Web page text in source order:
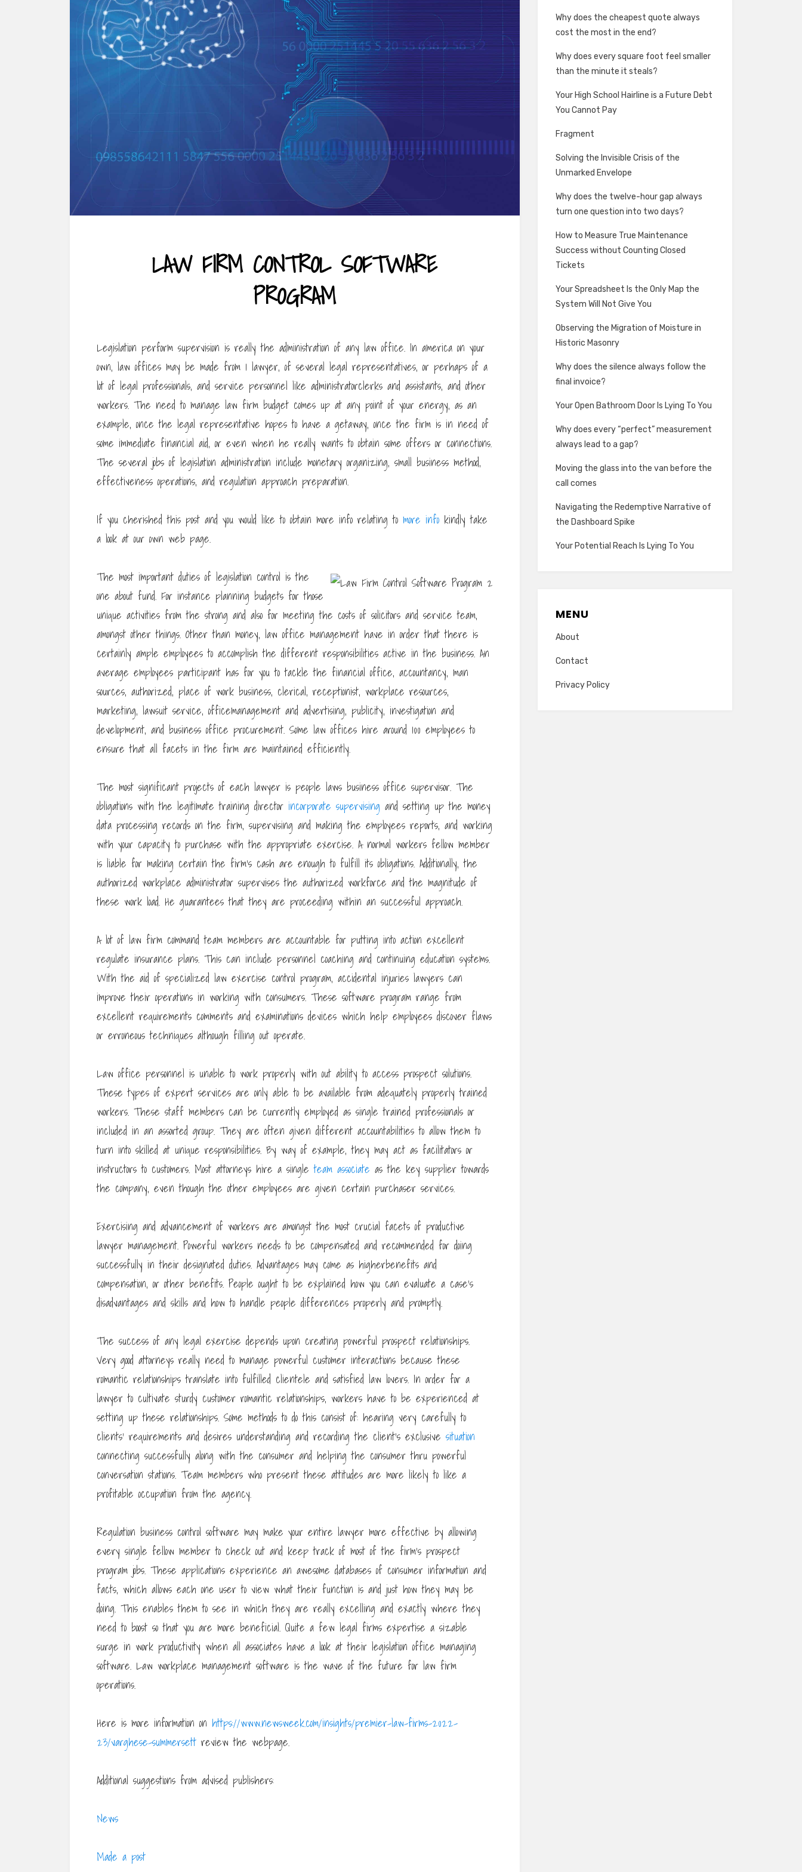
LAW FIRM CONTROL SOFTWARE
PROGRAM
Legislation perform supervision is really the administration of any law office. In america on your
own, law offices may be made from 1 lawyer, of several legal representatives, or perhaps of a
lot of legal professionals, and service personnel like administratorclerks and assistants, and other
workers. The need to manage law firm budget comes up at any point of your energy, as an
example, once the legal representative hopes to have a getaway, once the firm is in need of
some immediate financial aid, or even when he really wants to obtain some offers or connections.
The several jobs of legislation administration include monetary organizing, small business method,
effectiveness operations, and regulation approach preparation.
If you cherished this post and you would like to obtain more info relating to more info kindly take
a look at our own web page.
The most important duties of legislation control is the
one about fund. For instance planning budgets for those
unique activities from the strong and also for meeting the costs of solicitors and service team,
amongst other things. Other than money, law office management have in order that there is
certainly ample employees to accomplish the different responsibilities active in the business. An
average employees participant has for you to tackle the financial office, accountancy, man
sources, authorized, place of work business, clerical, receptionist, workplace resources,
marketing, lawsuit service, officemanagement and advertising, publicity, investigation and
development, and business office procurement. Some law offices hire around 100 employees to
ensure that all facets in the firm are maintained efficiently.
The most significant projects of each lawyer is people laws business office supervisor. The
obligations with the legitimate training director incorporate supervising and setting up the money
data processing records on the firm, supervising and making the employees reports, and working
with your capacity to purchase with the appropriate exercise. A normal workers fellow member
is liable for making certain the firm’s cash are enough to fulfill its obligations. Additionally, the
authorized workplace administrator supervises the authorized workforce and the magnitude of
these work load. He guarantees that they are proceeding within an successful approach.
A lot of law firm command team members are accountable for putting into action excellent
regulate insurance plans. This can include personnel coaching and continuing education systems.
With the aid of specialized law exercise control program, accidental injuries lawyers can
improve their operations in working with consumers. These software program range from
excellent requirements comments and examinations devices which help employees discover flaws
or erroneous techniques although filling out operate.
Law office personnel is unable to work properly with out ability to access prospect solutions.
These types of expert services are only able to be available from adequately properly trained
workers. These staff members can be currently employed as single trained professionals or
included in an assorted group. They are often given different accountabilities to allow them to
turn into skilled at unique responsibilities. By way of example, they may act as facilitators or
instructors to customers. Most attorneys hire a singleteam associate as the key supplier towards
the company, even though the other employees are given certain purchaser services.
Exercising and advancement of workers are amongst the most crucial facets of productive
lawyer management. Powerful workers needs to be compensated and recommended for doing
successfully in their designated duties. Advantages may come as higherbenefits and
compensation, or other benefits. People ought to be explained how you can evaluate a case’s
disadvantages and skills and how to handle people differences properly and promptly.
The success of any legal exercise depends upon creating powerful prospect relationships.
Very good attorneys really need to manage powerful customer interactions because these
romantic relationships translate into fulfilled clientele and satisfied law lovers. In order for a
lawyer to cultivate sturdy customer romantic relationships, workers have to be experienced at
setting up these relationships. Some methods to do this consist of: hearing very carefully to
clients’ requirements and desires understanding and recording the client’s exclusive situation
connecting successfully along with the consumer and helping the consumer thru powerful
conversation stations. Team members who present these attitudes are more likely to like a
profitable occupation from the agency.
Regulation business control software may make your entire lawyer more effective by allowing
every single fellow member to check out and keep track of most of the firm’s prospect
program jobs. These applications experience an awesome databases of consumer information and
facts, which allows each one user to view what their function is and just how they may be
doing. This enables them to see in which they are really excelling and exactly where they
need to boost so that you are more beneficial. Quite a few legal firms expertise a sizable
surge in work productivity when all associates have a look at their legislation office managing
software. Law workplace management software is the wave of the future for law firm
operations.
Here is more information on https://www.newsweek.com/insights/premier-law-firms-2022-
23/varghese-summersett review the webpage.
Additional suggestions from advised publishers:
News
Made a post
Why does the cheapest quote always
cost the most in the end?
Why does every square foot feel smaller
than the minute it steals?
Your High School Hairline is a Future Debt
You Cannot Pay
Fragment
Solving the Invisible Crisis of the
Unmarked Envelope
Why does the twelve-hour gap always
turn one question into two days?
How to Measure True Maintenance
Success without Counting Closed
Tickets
Your Spreadsheet Is the Only Map the
System Will Not Give You
Observing the Migration of Moisture in
Historic Masonry
Why does the silence always follow the
final invoice?
Your Open Bathroom Door Is Lying To You
Why does every “perfect” measurement
always lead to a gap?
Moving the glass into the van before the
call comes
Navigating the Redemptive Narrative of
the Dashboard Spike
Your Potential Reach Is Lying To You
MENU
About
Contact
Privacy Policy